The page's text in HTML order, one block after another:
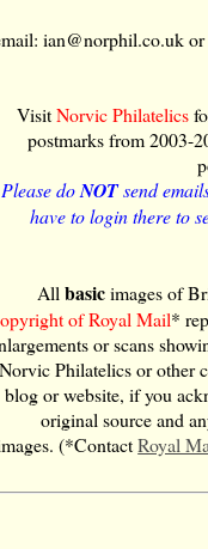
ian@norphil.co.uk
VisitNorvic Philatelics
postmarks from 2003-
Please doNOTsend
have to login there to
Allbasicimages of
of Royal Mail*
or scans
Norvic Philatelics or other
blog or website, if you
original source and
(*ContactRoyal